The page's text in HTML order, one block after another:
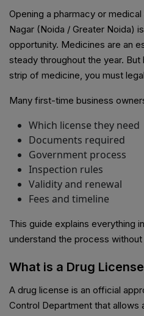
Opening a pharmacy or
Nagar (Noida / Greater Noida)
opportunity. Medicines are an
steady throughout the year.
strip of medicine, you must
Many first-time business
Which license they need
Documents required
Government process
Inspection rules
Validity and renewal
Fees and timeline
This guide explains everything
understand the process without
What is a Drug
A drug license is an official
Control Department that allows